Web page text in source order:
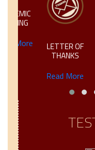
LETTER OF
THANKS
Read More
Read